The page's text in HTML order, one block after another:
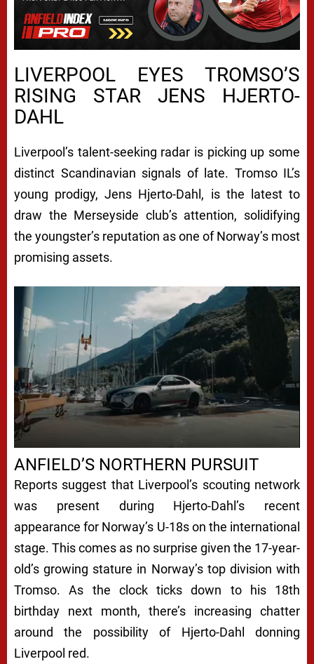
LIVERPOOL EYES TROMSO’S
RISING STAR JENS HJERTO-
DAHL
Liverpool’s talent-seeking radar is picking up some
distinct Scandinavian signals of late. Tromso IL’s
young prodigy, Jens Hjerto-Dahl, is the latest to
draw the Merseyside club’s attention, solidifying
the youngster’s reputation as one of Norway’s most
promising assets.
ANFIELD’S NORTHERN PURSUIT
Reports suggest that Liverpool’s scouting network
was present during Hjerto-Dahl’s recent
appearance for Norway’s U-18s on the international
stage. This comes as no surprise given the 17-year-
old’s growing stature in Norway’s top division with
Tromso. As the clock ticks down to his 18th
birthday next month, there’s increasing chatter
around the possibility of Hjerto-Dahl donning
Liverpool red.